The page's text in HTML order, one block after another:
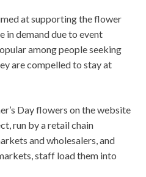
at supporting the flower
in demand due to event
among people seeking
are compelled to stay at
Day flowers on the website
run by a retail chain
and wholesalers, and
staff load them into